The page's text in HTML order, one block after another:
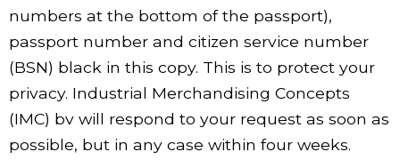
numbers at the bottom of the passport),
passport number and citizen service number
(BSN) black in this copy. This is to protect your
privacy. Industrial Merchandising Concepts
(IMC) bv will respond to your request as soon as
possible, but in any case within four weeks.